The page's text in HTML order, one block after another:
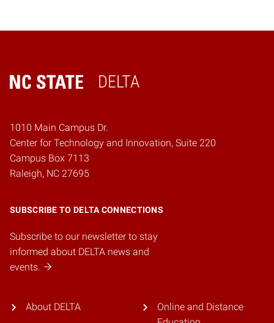
DELTA
Home
1010 Main Campus Dr.
Center for Technology and Innovation, Suite 220
Campus Box 7113
Raleigh, NC 27695
SUBSCRIBE TO DELTA CONNECTIONS
Subscribe to our newsletter to stay
informed about DELTA news and
events.
About DELTA
Online and Distance